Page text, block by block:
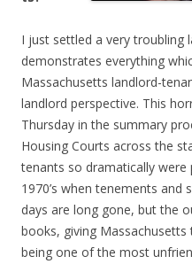
I just settled a very troubling
demonstrates everything
Massachusetts landlord-
landlord perspective. This
Thursday in the summary
Housing Courts across the
tenants so dramatically were
1970’s when tenements and
days are long gone, but the
books, giving
being one of the most